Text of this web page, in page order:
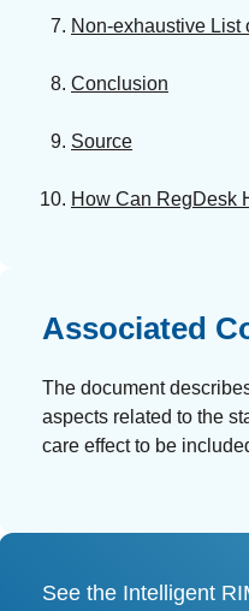
Non-exhaustive List
Conclusion
Source
How Can RegDesk
Associated
The document
aspects related to the
care effect to be
See the Intelligent